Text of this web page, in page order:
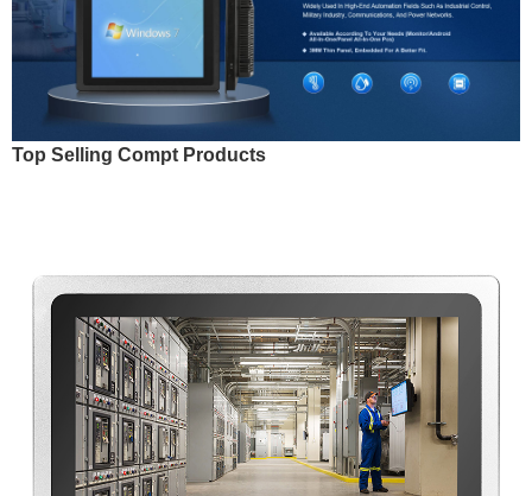
Top Selling Compt Products